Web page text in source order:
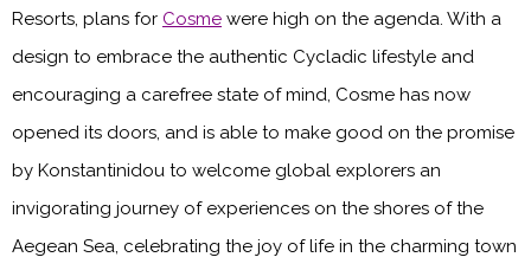
Resorts, plans for Cosme were high on the agenda. With a
design to embrace the authentic Cycladic lifestyle and
encouraging a carefree state of mind, Cosme has now
opened its doors, and is able to make good on the promise
by Konstantinidou to welcome global explorers an
invigorating journey of experiences on the shores of the
Aegean Sea, celebrating the joy of life in the charming town